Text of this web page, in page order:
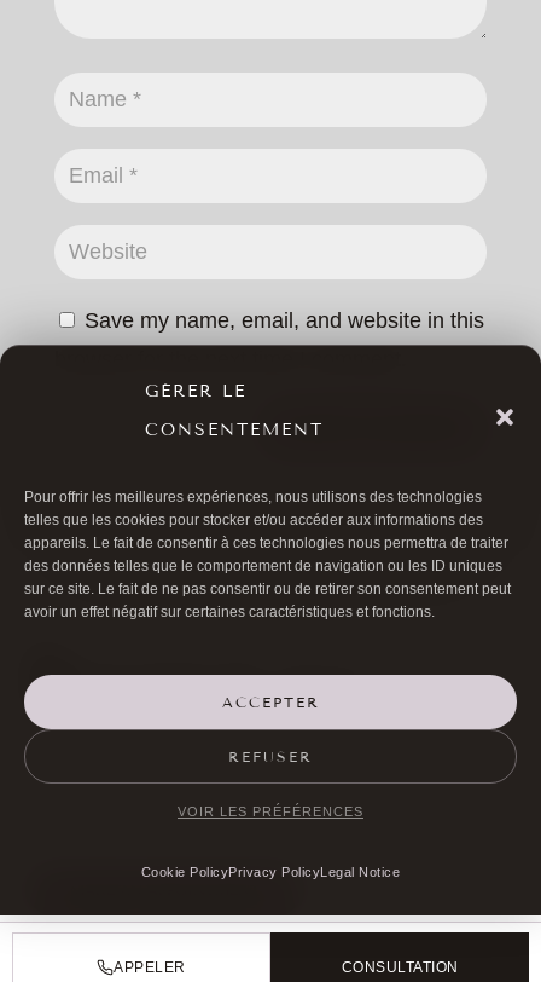
GÉRER LE
CONSENTEMENT
Pour offrir les meilleures expériences, nous utilisons des technologies
telles que les cookies pour stocker et/ou accéder aux informations des
appareils. Le fait de consentir à ces technologies nous permettra de traiter
des données telles que le comportement de navigation ou les ID uniques
sur ce site. Le fait de ne pas consentir ou de retirer son consentement peut
avoir un effet négatif sur certaines caractéristiques et fonctions.
ACCEPTER
REFUSER
VOIR LES PRÉFÉRENCES
Cookie PolicyPrivacy PolicyLegal Notice
Save my name, email, and website in this
SUBMIT COMMENT
20 RUE DE LA TRÉMOILLE
APPELER CONSULTATION